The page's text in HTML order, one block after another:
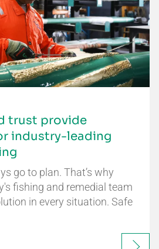
trust provide
industry-leading
go to plan. That’s why
fishing and remedial team
in every situation. Safe